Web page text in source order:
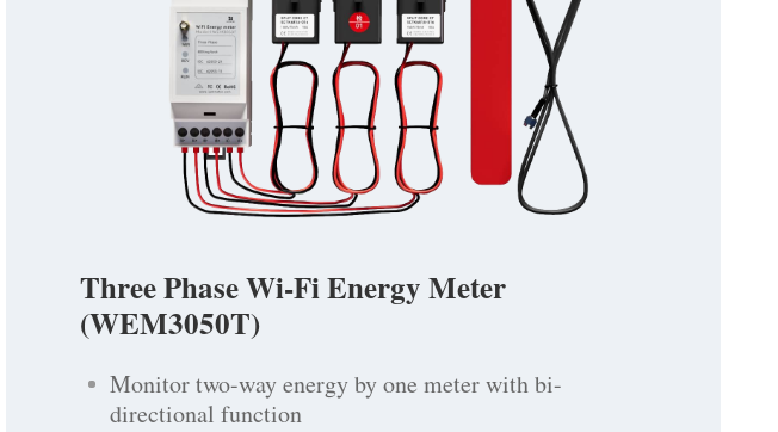
Three Phase Wi-Fi Energy Meter
(WEM3050T)
Monitor two-way energy by one meter with bi-
directional function